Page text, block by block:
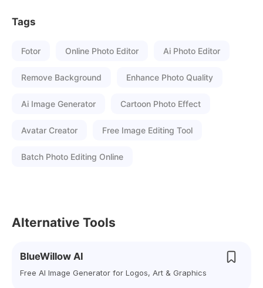
Tags
Fotor Online Photo Editor Ai Photo Editor
Remove Background Enhance Photo Quality
Ai Image Generator Cartoon Photo Effect
Avatar Creator Free Image Editing Tool
Batch Photo Editing Online
Alternative Tools
BlueWillow AI
Free AI Image Generator for Logos, Art & Graphics